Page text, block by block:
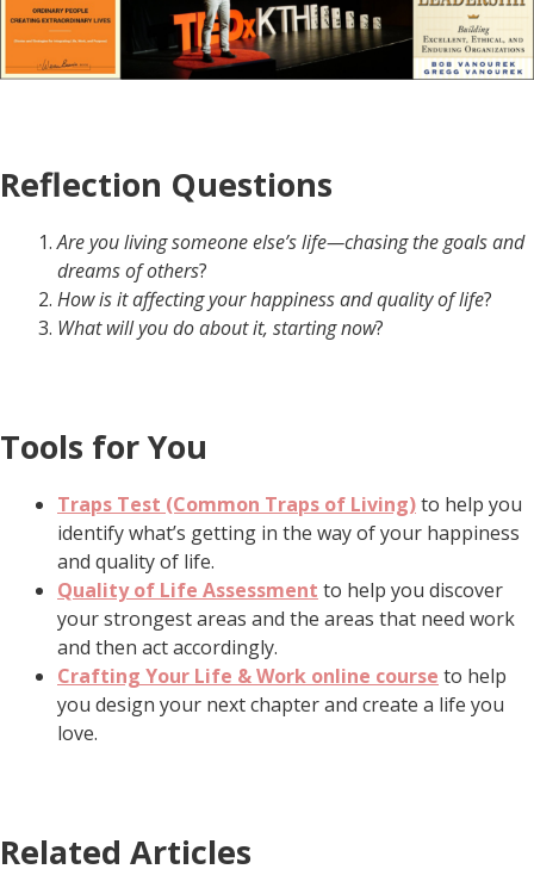
Reflection Questions
Are you living someone else’s life—chasing the goals and
dreams of others?
How is it affecting your happiness and quality of life?
What will you do about it, starting now?
Tools for You
Traps Test (Common Traps of Living)to help you
identify what’s getting in the way of your happiness
and quality of life.
Quality of Life Assessment to help you discover
your strongest areas and the areas that need work
and then act accordingly.
Crafting Your Life & Work online course to help
you design your next chapter and create a life you
love.
Related Articles